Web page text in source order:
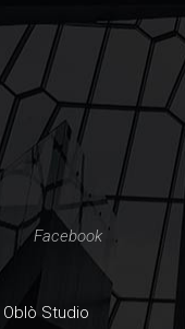
Facebook
Oblò Studio